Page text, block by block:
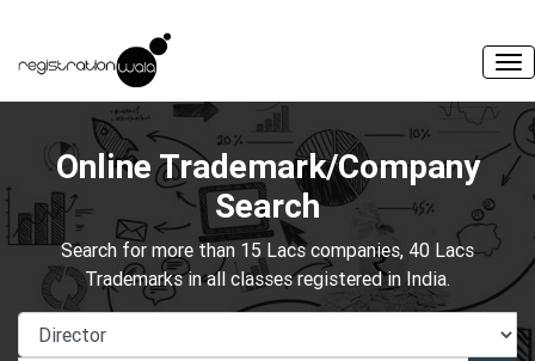
Online Trademark/Company
Search
Search for more than 15 Lacs companies, 40 Lacs
Trademarks in all classes registered in India.